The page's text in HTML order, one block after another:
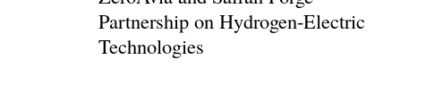
Partnership on Hydrogen-Electric
Technologies